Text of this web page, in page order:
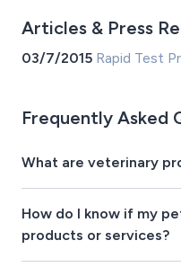
Articles & Press
03/7/2015 Rapid Test
Frequently Asked
What are veterinary
How do I know if my
products or services?